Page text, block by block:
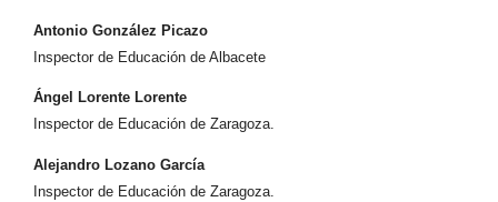
Antonio González Picazo
Inspector de Educación de Albacete
Ángel Lorente Lorente
Inspector de Educación de Zaragoza.
Alejandro Lozano García
Inspector de Educación de Zaragoza.